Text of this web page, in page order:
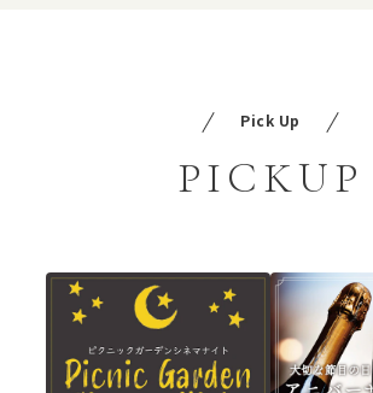
Pick Up
PICKUP